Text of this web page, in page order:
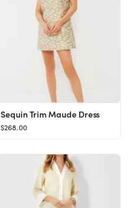
Sequin Trim Maude Dress
$268.00